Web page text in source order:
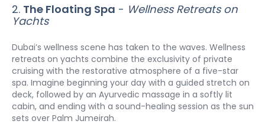
2. The Floating Spa - Wellness Retreats on
Yachts
Dubai’s wellness scene has taken to the waves. Wellness
retreats on yachts combine the exclusivity of private
cruising with the restorative atmosphere of a five-star
spa. Imagine beginning your day with a guided stretch on
deck, followed by an Ayurvedic massage in a softly lit
cabin, and ending with a sound-healing session as the sun
sets over Palm Jumeirah.